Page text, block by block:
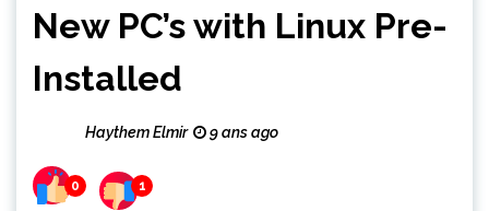
New PC’s with Linux Pre-
Installed
Haythem Elmir 9 ans ago
0 1